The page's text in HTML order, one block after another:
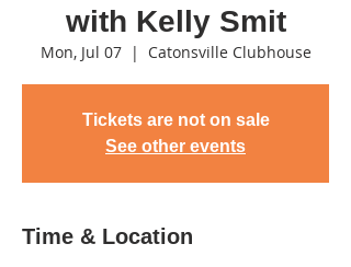
with Kelly Smit
Mon, Jul 07
  |
Catonsville Clubhouse
Tickets are not on sale
See other events
Time & Location